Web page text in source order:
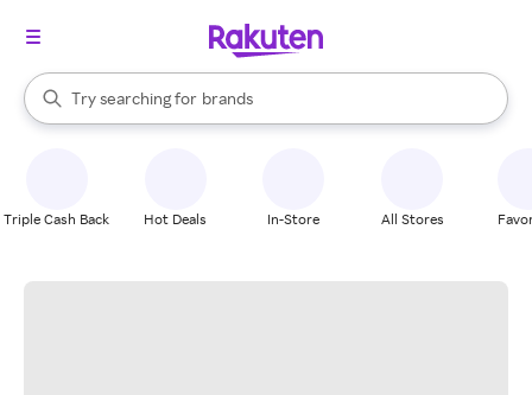
Search Rakuten
Try searching for
stores
brands
groceries
When autocomplete results are available, use the up and down
Triple Cash Back Hot Deals In-Store All Stores